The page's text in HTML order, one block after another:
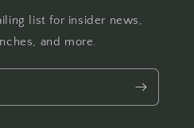
list for insider news,
and more.
to add products to your
saved items.